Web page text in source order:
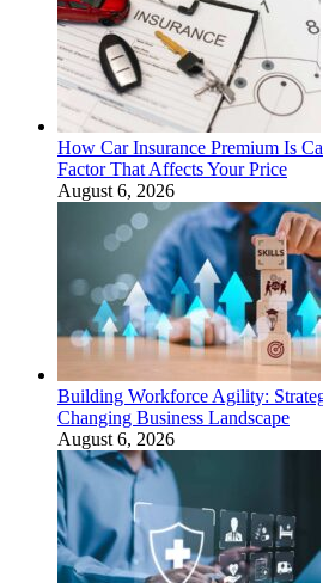
How Car Insurance Premium Is
Factor That Affects Your Price
August 6, 2026
Building Workforce Agility:
Changing Business Landscape
August 6, 2026